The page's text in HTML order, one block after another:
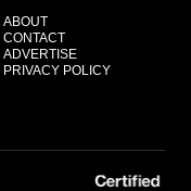
ABOUT
CONTACT
ADVERTISE
PRIVACY POLICY